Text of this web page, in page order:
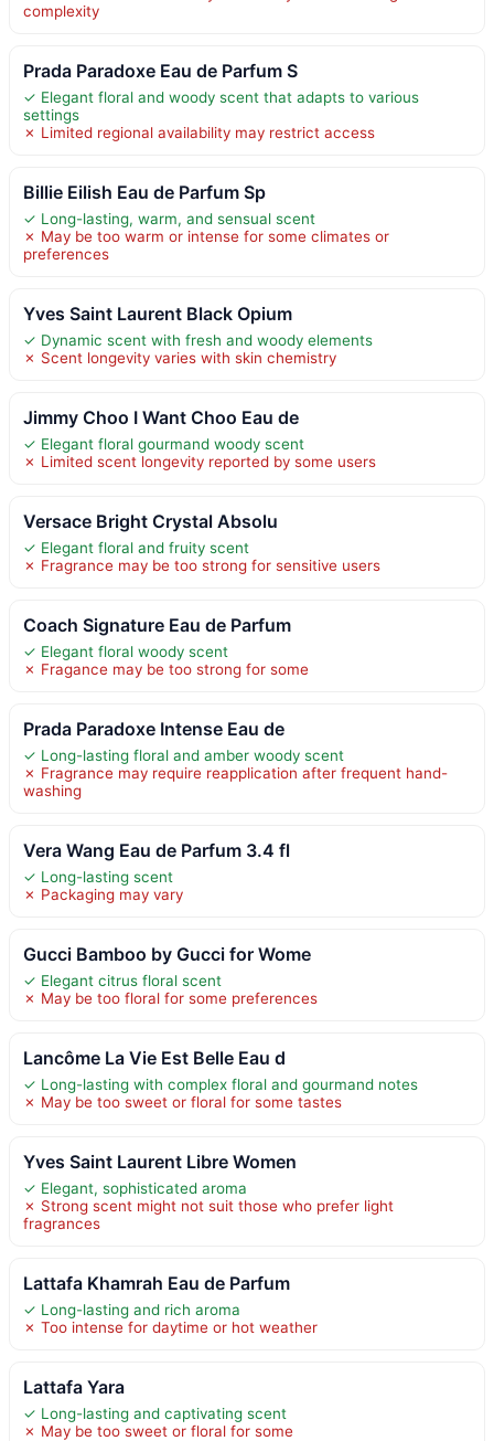
complexity
Prada Paradoxe Eau de Parfum S
✓ Elegant floral and woody scent that adapts to various
settings
✗ Limited regional availability may restrict access
Billie Eilish Eau de Parfum Sp
✓ Long-lasting, warm, and sensual scent
✗ May be too warm or intense for some climates or
preferences
Yves Saint Laurent Black Opium
✓ Dynamic scent with fresh and woody elements
✗ Scent longevity varies with skin chemistry
Jimmy Choo I Want Choo Eau de
✓ Elegant floral gourmand woody scent
✗ Limited scent longevity reported by some users
Versace Bright Crystal Absolu
✓ Elegant floral and fruity scent
✗ Fragrance may be too strong for sensitive users
Coach Signature Eau de Parfum
✓ Elegant floral woody scent
✗ Fragance may be too strong for some
Prada Paradoxe Intense Eau de
✓ Long-lasting floral and amber woody scent
✗ Fragrance may require reapplication after frequent hand-
washing
Vera Wang Eau de Parfum 3.4 fl
✓ Long-lasting scent
✗ Packaging may vary
Gucci Bamboo by Gucci for Wome
✓ Elegant citrus floral scent
✗ May be too floral for some preferences
Lancôme La Vie Est Belle Eau d
✓ Long-lasting with complex floral and gourmand notes
✗ May be too sweet or floral for some tastes
Yves Saint Laurent Libre Women
✓ Elegant, sophisticated aroma
✗ Strong scent might not suit those who prefer light
fragrances
Lattafa Khamrah Eau de Parfum
✓ Long-lasting and rich aroma
✗ Too intense for daytime or hot weather
Lattafa Yara
✓ Long-lasting and captivating scent
✗ May be too sweet or floral for some